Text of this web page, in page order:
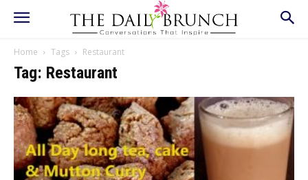
Home Tags Restaurant
Tag: Restaurant